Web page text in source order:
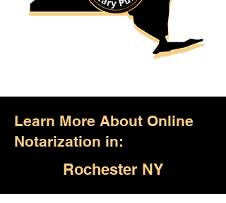
Learn More About Online
Notarization in:
Rochester NY